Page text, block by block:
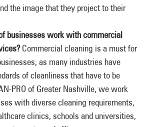
the image that they project to their
businesses work with commercial
Commercial cleaning is a must for
as many industries have
of cleanliness that have to be
PRO of Greater Nashville, we work
with diverse cleaning requirements,
clinics, schools and universities,